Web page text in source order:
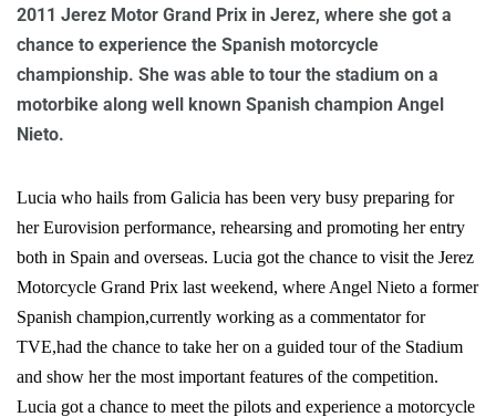
2011 Jerez Motor Grand Prix in Jerez, where she got a
chance to experience the Spanish motorcycle
championship. She was able to tour the stadium on a
motorbike along well known Spanish champion Angel
Nieto.
Lucia who hails from Galicia has been very busy preparing for
her Eurovision performance, rehearsing and promoting her entry
both in Spain and overseas. Lucia got the chance to visit the Jerez
Motorcycle Grand Prix last weekend, where Angel Nieto a former
Spanish champion,currently working as a commentator for
TVE,had the chance to take her on a guided tour of the Stadium
and show her the most important features of the competition.
Lucia got a chance to meet the pilots and experience a motorcycle